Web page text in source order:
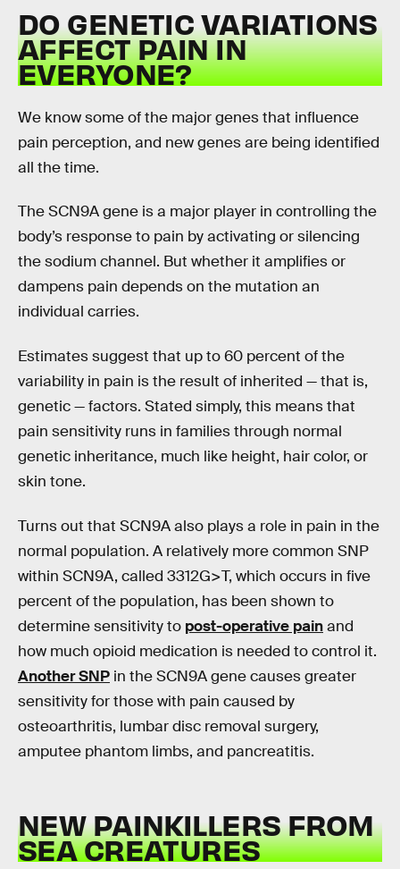
DO GENETIC VARIATIONS
AFFECT PAIN IN
EVERYONE?
We know some of the major genes that influence
pain perception, and new genes are being identified
all the time.
The SCN9A gene is a major player in controlling the
body’s response to pain by activating or silencing
the sodium channel. But whether it amplifies or
dampens pain depends on the mutation an
individual carries.
Estimates suggest that up to 60 percent of the
variability in pain is the result of inherited — that is,
genetic — factors. Stated simply, this means that
pain sensitivity runs in families through normal
genetic inheritance, much like height, hair color, or
skin tone.
Turns out that SCN9A also plays a role in pain in the
normal population. A relatively more common SNP
within SCN9A, called 3312G>T, which occurs in five
percent of the population, has been shown to
determine sensitivity to post-operative painand
how much opioid medication is needed to control it.
Another SNP in the SCN9A gene causes greater
sensitivity for those with pain caused by
osteoarthritis, lumbar disc removal surgery,
amputee phantom limbs, and pancreatitis.
NEW PAINKILLERS FROM
SEA CREATURES